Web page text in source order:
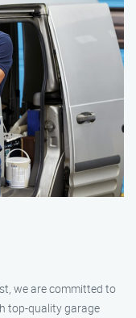
we are committed to
top-quality garage